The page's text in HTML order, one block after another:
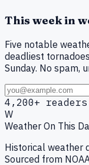
This week in
Five notable
deadliest
Sunday. No spam,
4,200+
W
Weather On This
Historical weather
Sourced from